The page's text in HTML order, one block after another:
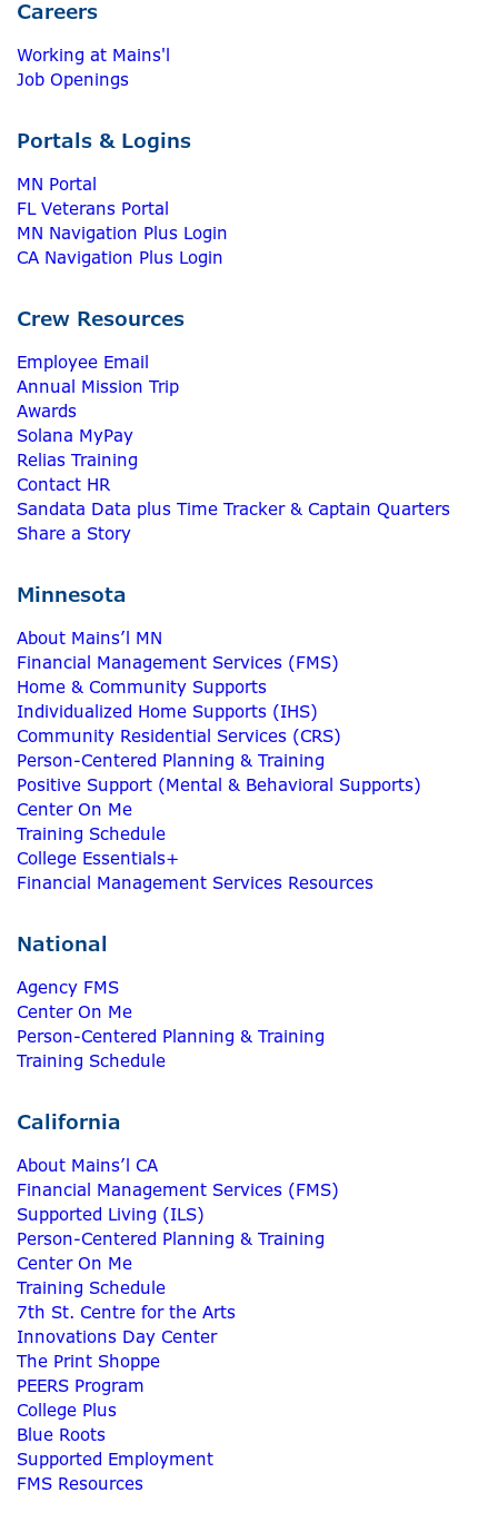
Careers
Working at Mains'l
Job Openings
Portals & Logins
MN Portal
FL Veterans Portal
MN Navigation Plus Login
CA Navigation Plus Login
Crew Resources
Employee Email
Annual Mission Trip
Awards
Solana MyPay
Relias Training
Contact HR
Sandata Data plus Time Tracker & Captain Quarters
Share a Story
Minnesota
About Mains’l MN
Financial Management Services (FMS)
Home & Community Supports
Individualized Home Supports (IHS)
Community Residential Services (CRS)
Person-Centered Planning & Training
Positive Support (Mental & Behavioral Supports)
Center On Me
Training Schedule
College Essentials+
Financial Management Services Resources
National
Agency FMS
Center On Me
Person-Centered Planning & Training
Training Schedule
California
About Mains’l CA
Financial Management Services (FMS)
Supported Living (ILS)
Person-Centered Planning & Training
Center On Me
Training Schedule
7th St. Centre for the Arts
Innovations Day Center
The Print Shoppe
PEERS Program
College Plus
Blue Roots
Supported Employment
FMS Resources